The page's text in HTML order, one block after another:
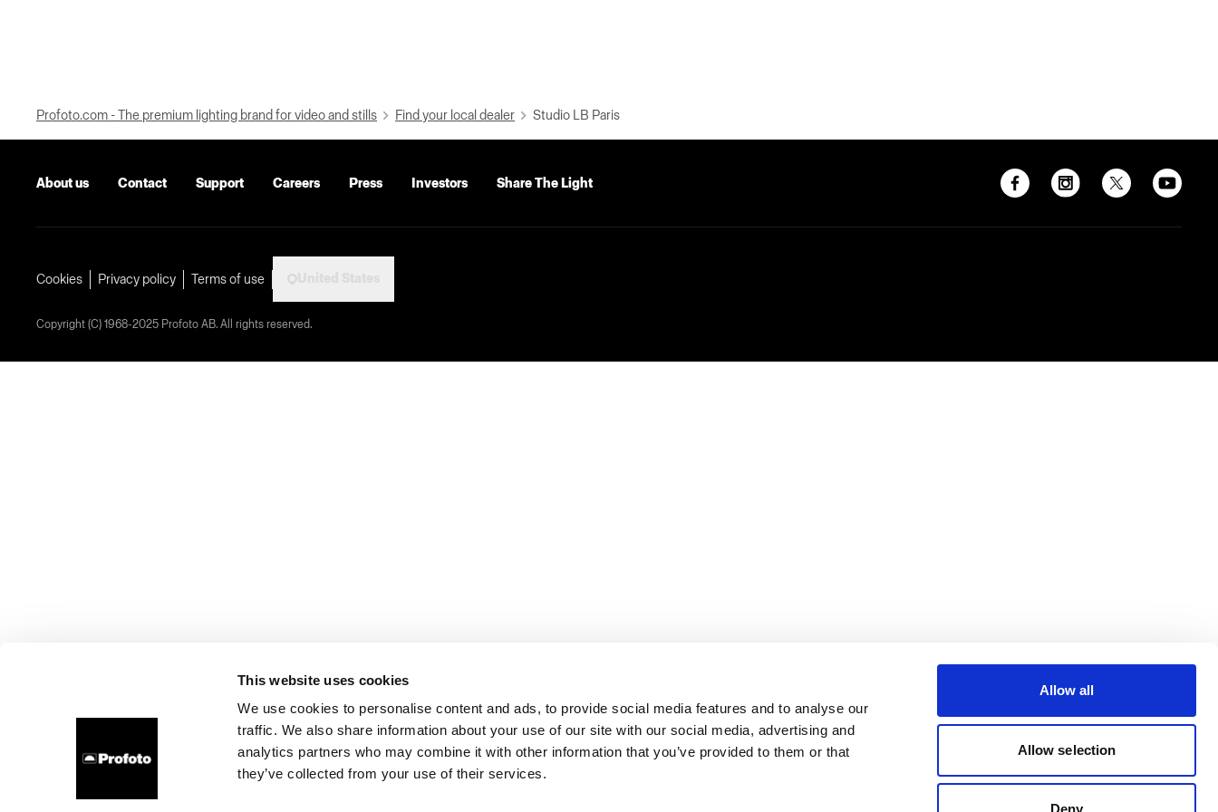
This website uses cookies
We use cookies to personalise content and ads, to provide social media features and to analyse our
traffic. We also share information about your use of our site with our social media, advertising and
analytics partners who may combine it with other information that you’ve provided to them or that
they’ve collected from your use of their services.
Allow all
Allow selection
Deny
Profoto.com - The premium lighting brand for video and stills Find your local dealer Studio LB Paris
About us Contact Support Careers Press Investors Share The Light
Cookies Privacy policy Terms of use
Copyright (C) 1968-2025 Profoto AB. All rights reserved.